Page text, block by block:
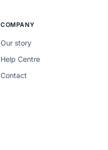
COMPANY
Our story
Help Centre
Contact